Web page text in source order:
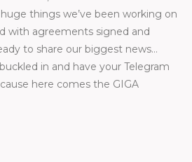
things we’ve been working on
with agreements signed and
to share our biggest news…
in and have your Telegram
here comes the GIGA